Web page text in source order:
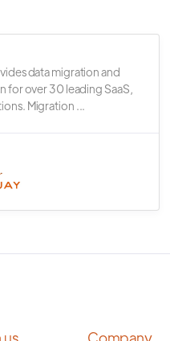
data migration and
for over 30 leading SaaS,
Migration ...
us Company